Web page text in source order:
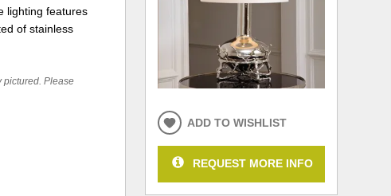
lighting features
of stainless
pictured. Please
ADD TO WISHLIST
REQUEST MORE INFO